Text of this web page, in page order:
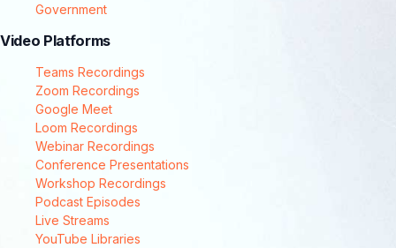
Government
Video Platforms
Teams Recordings
Zoom Recordings
Google Meet
Loom Recordings
Webinar Recordings
Conference Presentations
Workshop Recordings
Podcast Episodes
Live Streams
YouTube Libraries